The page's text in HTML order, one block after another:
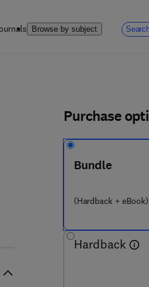
Browse by subject
Purchase
Bundle
(Hardback + eBook)
Hardback